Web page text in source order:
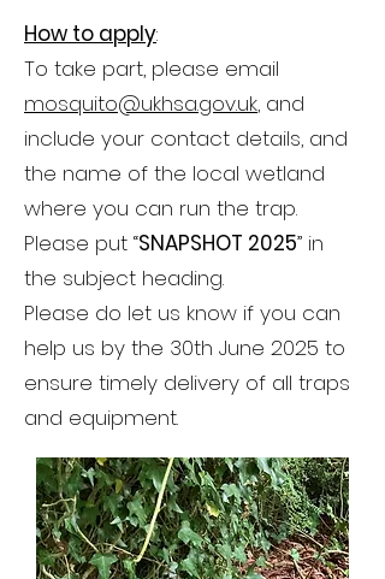
How to apply:
To take part, please email
mosquito@ukhsa.gov.uk, and
include your contact details, and
the name of the local wetland
where you can run the trap.
Please put “SNAPSHOT 2025” in
the subject heading.
Please do let us know if you can
help us by the 30th June 2025 to
ensure timely delivery of all traps
and equipment.